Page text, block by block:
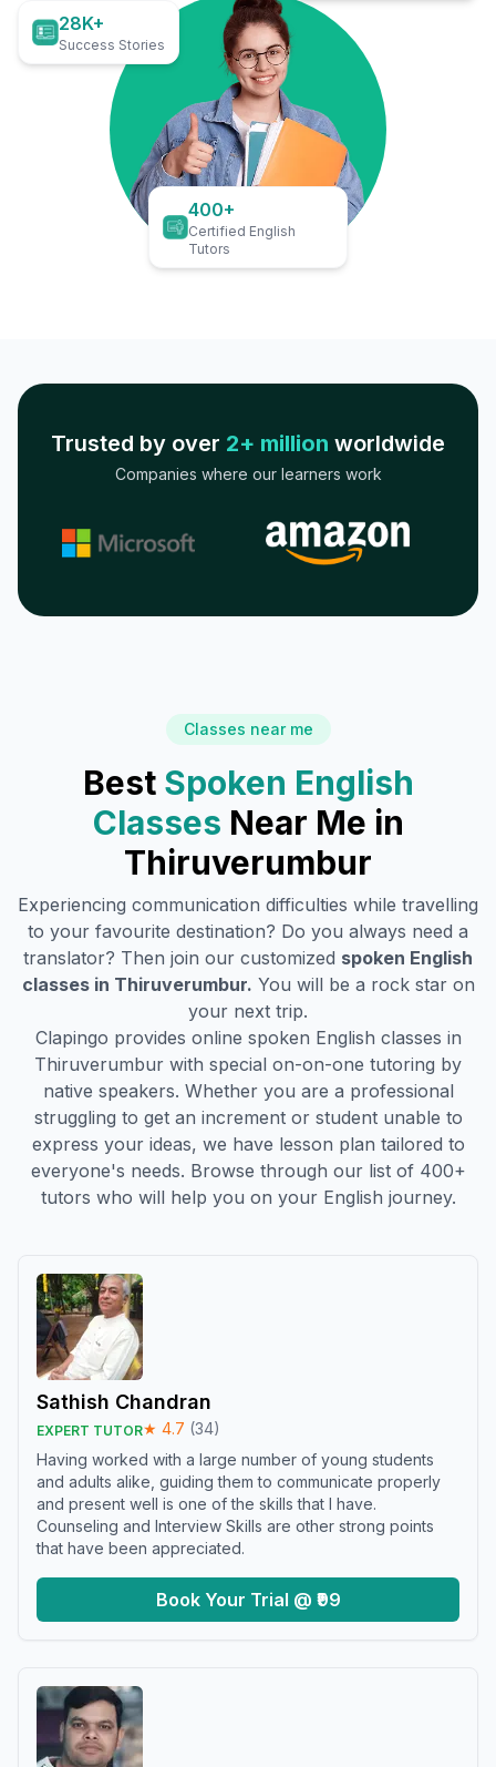
28K+
Success Stories
400+
Certified English
Tutors
Trusted by over 2+ million worldwide
Companies where our learners work
Classes near me
Best Spoken English
Classes Near Me in
Thiruverumbur
Experiencing communication difficulties while travelling
to your favourite destination? Do you always need a
translator? Then join our customized spoken English
classes in Thiruverumbur. You will be a rock star on
your next trip.
Clapingo provides online spoken English classes in
Thiruverumbur with special on-on-one tutoring by
native speakers. Whether you are a professional
struggling to get an increment or student unable to
express your ideas, we have lesson plan tailored to
everyone's needs. Browse through our list of 400+
tutors who will help you on your English journey.
Sathish Chandran
EXPERT TUTOR★ 4.7 (34)
Having worked with a large number of young students
and adults alike, guiding them to communicate properly
and present well is one of the skills that I have.
Counseling and Interview Skills are other strong points
that have been appreciated.
Book Your Trial @ ₹99